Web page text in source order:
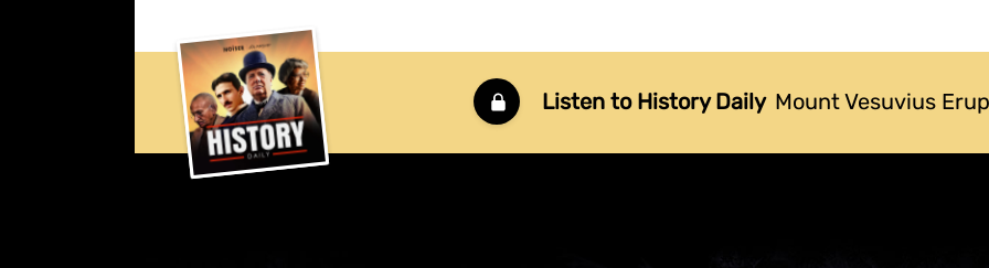
Listen to History Daily Mount Vesuvius